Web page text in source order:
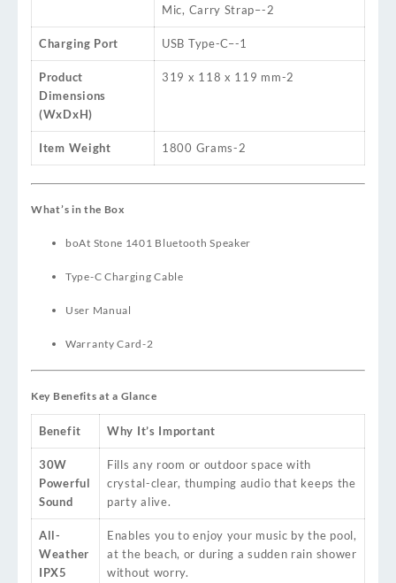
Mic, Carry Strap–-2
Charging Port USB Type-C–-1
Product
Dimensions
(WxDxH)
319 x 118 x 119 mm-2
Item Weight 1800 Grams-2
What’s in the Box
boAt Stone 1401 Bluetooth Speaker
Type-C Charging Cable
User Manual
Warranty Card-2
Key Benefits at a Glance
Benefit Why It’s Important
30W
Powerful
Sound
Fills any room or outdoor space with
crystal-clear, thumping audio that keeps the
party alive.
All-
Weather
IPX5
Enables you to enjoy your music by the pool,
at the beach, or during a sudden rain shower
without worry.